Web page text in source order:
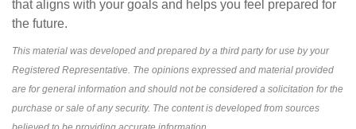
that aligns with your goals and helps you feel prepared for
the future.
This material was developed and prepared by a third party for use by your
Registered Representative. The opinions expressed and material provided
are for general information and should not be considered a solicitation for the
purchase or sale of any security. The content is developed from sources